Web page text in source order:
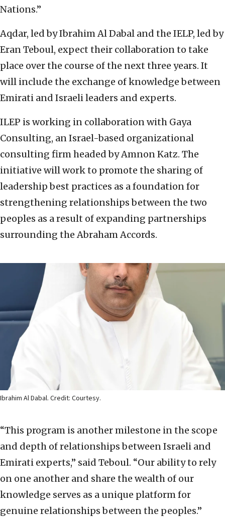
Nations.”
Aqdar, led by Ibrahim Al Dabal and the IELP, led by
Eran Teboul, expect their collaboration to take
place over the course of the next three years. It
will include the exchange of knowledge between
Emirati and Israeli leaders and experts.
ILEP is working in collaboration with Gaya
Consulting, an Israel-based organizational
consulting firm headed by Amnon Katz. The
initiative will work to promote the sharing of
leadership best practices as a foundation for
strengthening relationships between the two
peoples as a result of expanding partnerships
surrounding the Abraham Accords.
Ibrahim Al Dabal. Credit: Courtesy.
“This program is another milestone in the scope
and depth of relationships between Israeli and
Emirati experts,” said Teboul. “Our ability to rely
on one another and share the wealth of our
knowledge serves as a unique platform for
genuine relationships between the peoples.”